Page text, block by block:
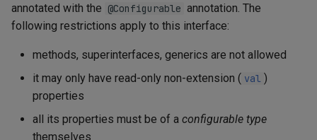
annotated with the @Configurable annotation. The
following restrictions apply to this interface:
methods, superinterfaces, generics are not allowed
it may only have read-only non-extension ( val )
properties
all its properties must be of a configurable type
themselves